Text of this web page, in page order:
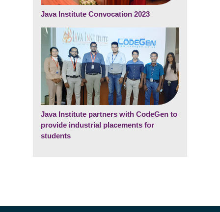
Java Institute Convocation 2023
Java Institute partners with CodeGen to
provide industrial placements for
students